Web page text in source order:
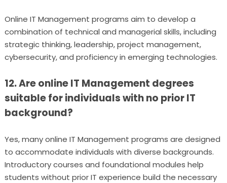
Online IT Management programs aim to develop a
combination of technical and managerial skills, including
strategic thinking, leadership, project management,
cybersecurity, and proficiency in emerging technologies.
12. Are online IT Management degrees
suitable for individuals with no prior IT
background?
Yes, many online IT Management programs are designed
to accommodate individuals with diverse backgrounds.
Introductory courses and foundational modules help
students without prior IT experience build the necessary